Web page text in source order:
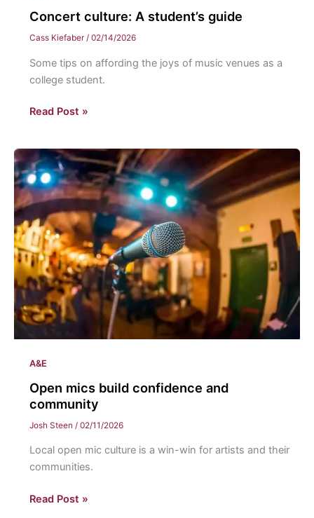
Concert culture: A student’s guide
Cass Kiefaber / 02/14/2026
Some tips on affording the joys of music venues as a
college student.
Concert
student’s
guide
Read Post »
A&E
Open mics build confidence and
community
Josh Steen / 02/11/2026
Local open mic culture is a win-win for artists and their
communities.
Open
Read Post »